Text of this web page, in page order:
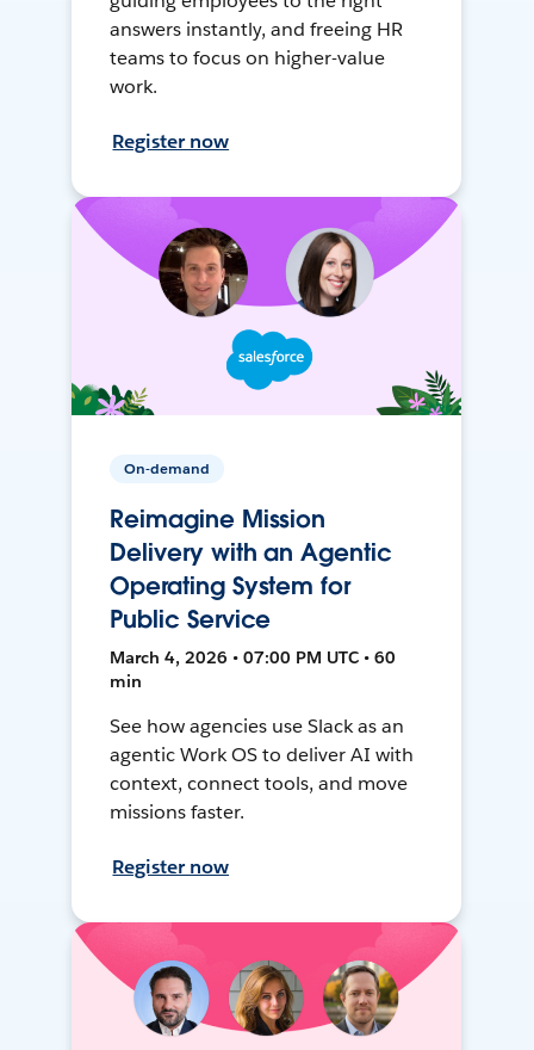
answers instantly, and freeing HR
teams to focus on higher-value
work.
Register now
On-demand
Reimagine Mission
Delivery with an Agentic
Operating System for
Public Service
March 4, 2026 • 07:00 PM UTC • 60
min
See how agencies use Slack as an
agentic Work OS to deliver AI with
context, connect tools, and move
missions faster.
Register now